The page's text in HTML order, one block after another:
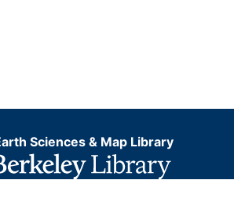
Sciences & Map Library